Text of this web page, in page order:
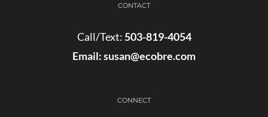
CONTACT
Call/Text: 503-819-4054
Email:susan@ecobre.com
CONNECT